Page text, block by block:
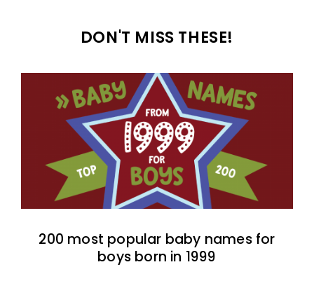
DON'T MISS THESE!
200 most popular baby names for
boys born in 1999